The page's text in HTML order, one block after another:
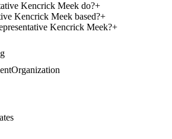
Kencrick Meek do?+
Kencrick Meek based?+
Kencrick Meek?+